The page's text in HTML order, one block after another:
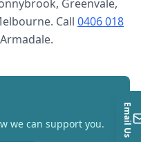
Greenvale,
Call 0406 018
Armadale.
we can support you. Email Us